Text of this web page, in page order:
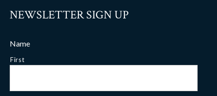
NEWSLETTER SIGN UP
Name
First